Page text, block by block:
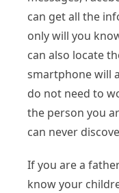
can get all the
only will you
can also locate
smartphone will
do not need to
the person you
can never
If you are a
know your